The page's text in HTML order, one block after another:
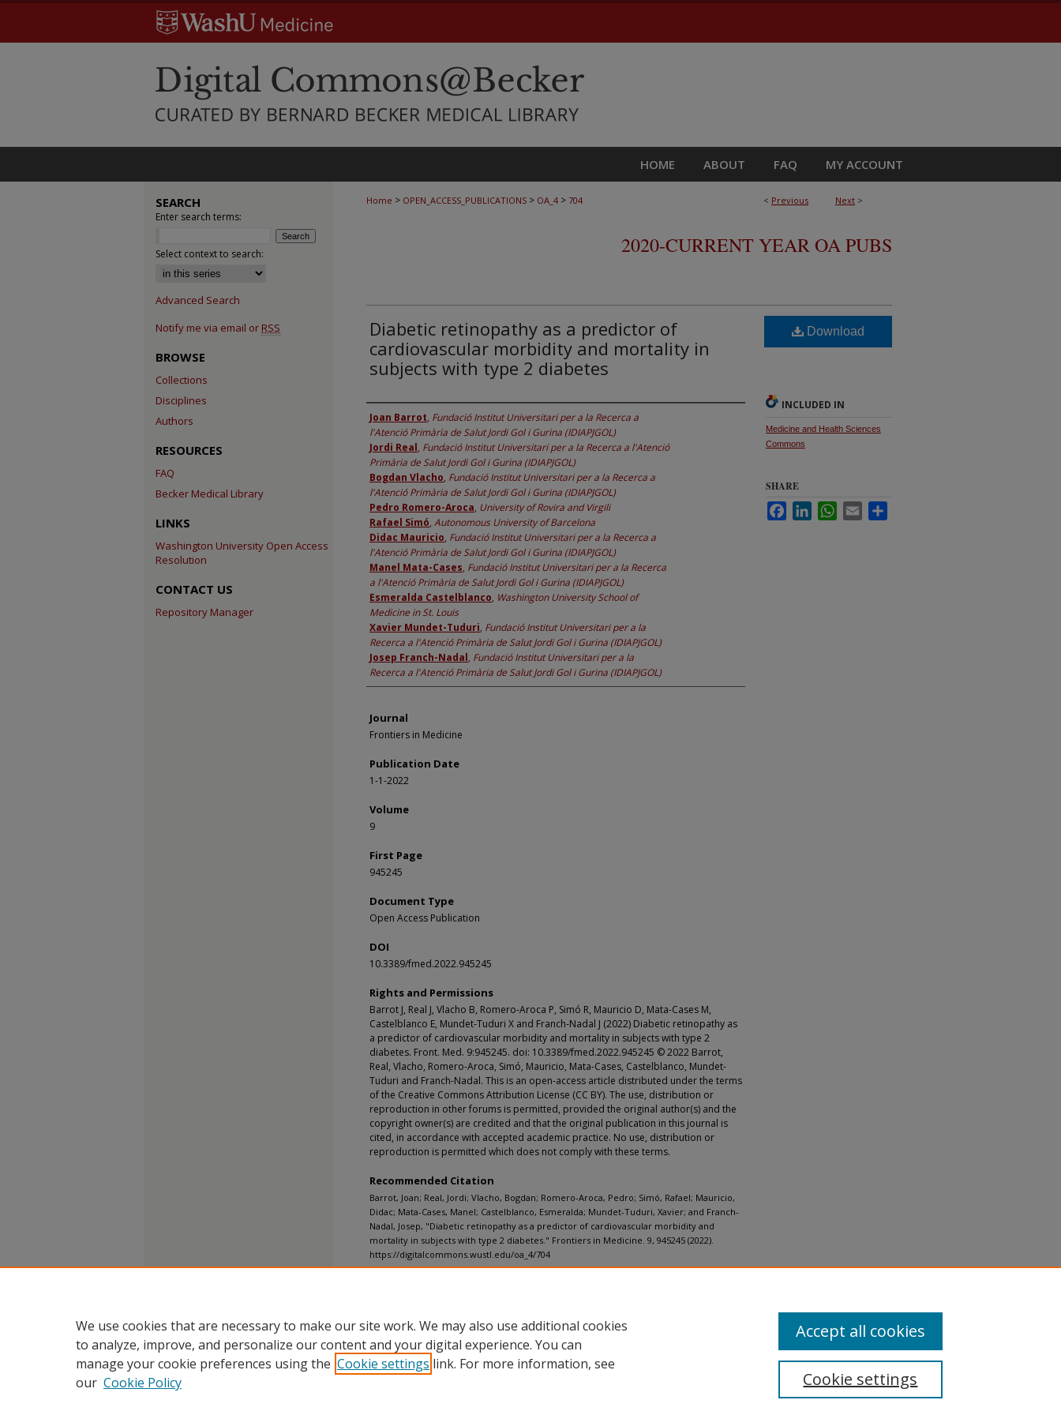
HOME ABOUT FAQ MY ACCOUNT
< Previous Next >
Home > OPEN_ACCESS_PUBLICATIONS > OA_4 > 704
2020-CURRENT YEAR OA PUBS
Diabetic retinopathy as a predictor of
cardiovascular morbidity and mortality in
subjects with type 2 diabetes
Authors
Joan Barrot, Fundació Institut Universitari per a la Recerca a
l'Atenció Primària de Salut Jordi Gol i Gurina (IDIAPJGOL)
Jordi Real, Fundació Institut Universitari per a la Recerca a l'Atenció
Primària de Salut Jordi Gol i Gurina (IDIAPJGOL)
Bogdan Vlacho, Fundació Institut Universitari per a la Recerca a
l'Atenció Primària de Salut Jordi Gol i Gurina (IDIAPJGOL)
Pedro Romero-Aroca, University of Rovira and Virgili
Rafael Simó, Autonomous University of Barcelona
Didac Mauricio, Fundació Institut Universitari per a la Recerca a
l'Atenció Primària de Salut Jordi Gol i Gurina (IDIAPJGOL)
Manel Mata-Cases, Fundació Institut Universitari per a la Recerca
a l'Atenció Primària de Salut Jordi Gol i Gurina (IDIAPJGOL)
Esmeralda Castelblanco, Washington University School of
Medicine in St. Louis
Xavier Mundet-Tuduri, Fundació Institut Universitari per a la
Recerca a l'Atenció Primària de Salut Jordi Gol i Gurina (IDIAPJGOL)
Josep Franch-Nadal, Fundació Institut Universitari per a la
Recerca a l'Atenció Primària de Salut Jordi Gol i Gurina (IDIAPJGOL)
Journal
Frontiers in Medicine
Publication Date
1-1-2022
Volume
9
First Page
945245
Document Type
Open Access Publication
DOI
10.3389/fmed.2022.945245
Rights and Permissions
Barrot J, Real J, Vlacho B, Romero-Aroca P, Simó R, Mauricio D, Mata-Cases M,
Castelblanco E, Mundet-Tuduri X and Franch-Nadal J (2022) Diabetic retinopathy as
a predictor of cardiovascular morbidity and mortality in subjects with type 2
diabetes. Front. Med. 9:945245. doi: 10.3389/fmed.2022.945245 © 2022 Barrot,
Real, Vlacho, Romero-Aroca, Simó, Mauricio, Mata-Cases, Castelblanco, Mundet-
Tuduri and Franch-Nadal. This is an open-access article distributed under the terms
of the Creative Commons Attribution License (CC BY). The use, distribution or
reproduction in other forums is permitted, provided the original author(s) and the
copyright owner(s) are credited and that the original publication in this journal is
cited, in accordance with accepted academic practice. No use, distribution or
reproduction is permitted which does not comply with these terms.
Recommended Citation
Barrot, Joan; Real, Jordi; Vlacho, Bogdan; Romero-Aroca, Pedro; Simó, Rafael; Mauricio,
Didac; Mata-Cases, Manel; Castelblanco, Esmeralda; Mundet-Tuduri, Xavier; and Franch-
Nadal, Josep, "Diabetic retinopathy as a predictor of cardiovascular morbidity and
mortality in subjects with type 2 diabetes." Frontiers in Medicine. 9, 945245 (2022).
https://digitalcommons.wustl.edu/oa_4/704
Download
INCLUDED IN
Medicine and Health Sciences
Commons
SHARE
FacebookLinkedInWhatsApp
Email
SEARCH
Enter search terms:
Select context to search:
Advanced Search
Notify me via email or RSS
BROWSE
Collections
Disciplines
Authors
RESOURCES
FAQ
Becker Medical Library
LINKS
Washington University Open Access
Resolution
CONTACT US
Repository Manager
We use cookies that are necessary to make our site work. We may also use additional cookies
to analyze, improve, and personalize our content and your digital experience. You can
manage your cookie preferences using the Cookie settings link. For more information, see
our Cookie Policy Cookie settings
Accept all cookies